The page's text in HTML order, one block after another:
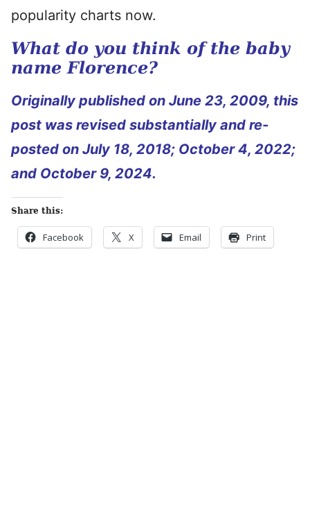
popularity charts now.
What do you think of the baby
name Florence?
Originally published on June 23, 2009, this
post was revised substantially and re-
posted on July 18, 2018; October 4, 2022;
and October 9, 2024.
Share this:
Facebook X Email Print